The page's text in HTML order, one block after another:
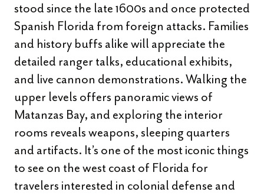
stood since the late 1600s and once protected
Spanish Florida from foreign attacks. Families
and history buffs alike will appreciate the
detailed ranger talks, educational exhibits,
and live cannon demonstrations. Walking the
upper levels offers panoramic views of
Matanzas Bay, and exploring the interior
rooms reveals weapons, sleeping quarters
and artifacts. It’s one of the most iconic things
to see on the west coast of Florida for
travelers interested in colonial defense and